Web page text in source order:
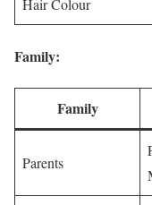
Family:
Family
Parents